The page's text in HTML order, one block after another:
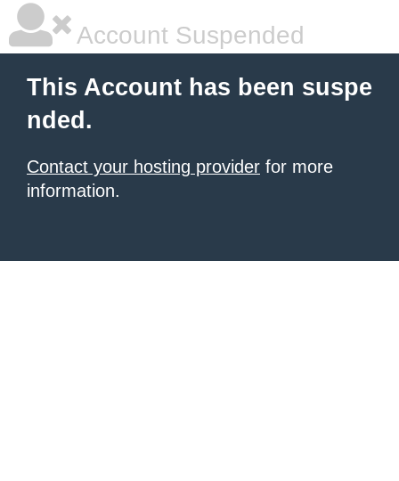
Account Suspended
This Account has been suspe
nded.
Contact your hosting provider for more
information.